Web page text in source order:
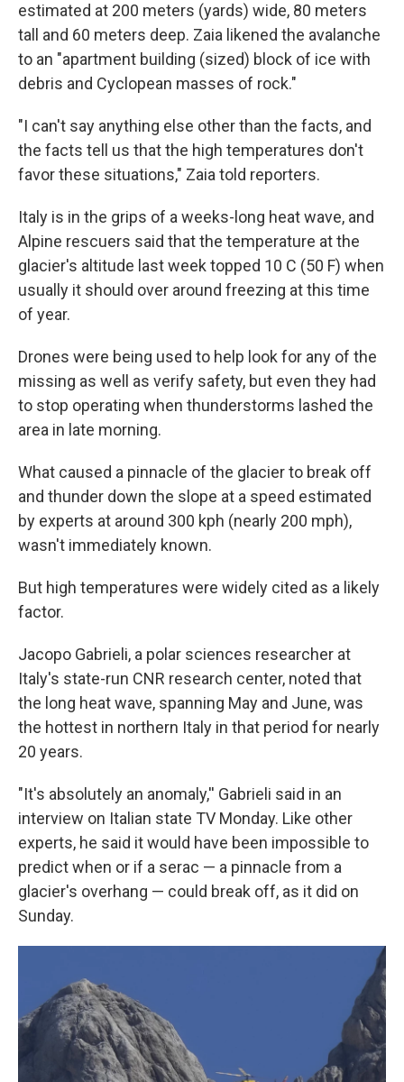
estimated at 200 meters (yards) wide, 80 meters
tall and 60 meters deep. Zaia likened the avalanche
to an "apartment building (sized) block of ice with
debris and Cyclopean masses of rock."
"I can't say anything else other than the facts, and
the facts tell us that the high temperatures don't
favor these situations," Zaia told reporters.
Italy is in the grips of a weeks-long heat wave, and
Alpine rescuers said that the temperature at the
glacier's altitude last week topped 10 C (50 F) when
usually it should over around freezing at this time
of year.
Drones were being used to help look for any of the
missing as well as verify safety, but even they had
to stop operating when thunderstorms lashed the
area in late morning.
What caused a pinnacle of the glacier to break off
and thunder down the slope at a speed estimated
by experts at around 300 kph (nearly 200 mph),
wasn't immediately known.
But high temperatures were widely cited as a likely
factor.
Jacopo Gabrieli, a polar sciences researcher at
Italy's state-run CNR research center, noted that
the long heat wave, spanning May and June, was
the hottest in northern Italy in that period for nearly
20 years.
"It's absolutely an anomaly,'' Gabrieli said in an
interview on Italian state TV Monday. Like other
experts, he said it would have been impossible to
predict when or if a serac — a pinnacle from a
glacier's overhang — could break off, as it did on
Sunday.